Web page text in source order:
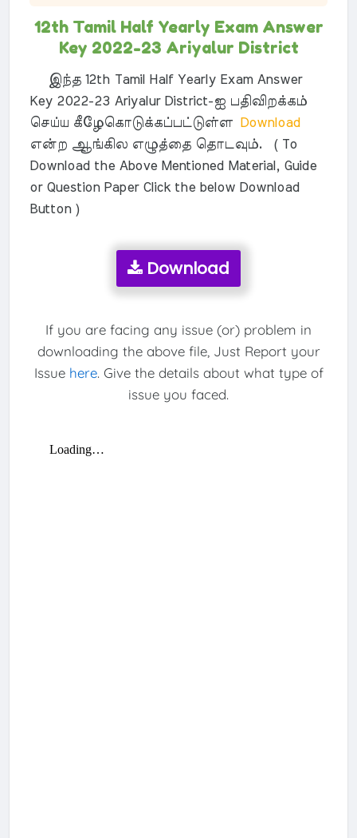
12th Tamil Half Yearly Exam Answer
Key 2022-23 Ariyalur District
இந்த 12th Tamil Half Yearly Exam Answer
Key 2022-23 Ariyalur District-ஐ பதிவிறக்கம்
செய்ய கீழேகொடுக்கப்பட்டுள்ளDownload
என்ற ஆங்கில எழுத்தை தொடவும். ( To
Download the Above Mentioned Material, Guide
or Question Paper Click the below Download
Button )
Download
If you are facing any issue (or) problem in
downloading the above file, Just Report your
Issue here. Give the details about what type of
issue you faced.